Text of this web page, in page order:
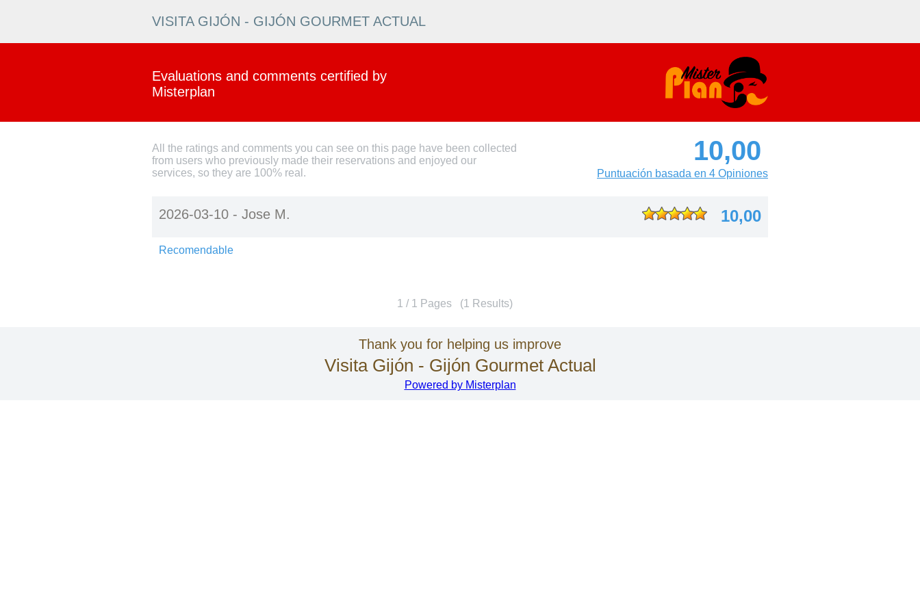
VISITA GIJÓN - GIJÓN GOURMET ACTUAL
Evaluations and comments certified by
Misterplan
All the ratings and comments you can see on this page have been collected
from users who previously made their reservations and enjoyed our
services, so they are 100% real.
10,00
Puntuación basada en 4 Opiniones
2026-03-10 - Jose M. 10,00
Recomendable
1 / 1 Pages (1 Results)
Thank you for helping us improve
Visita Gijón - Gijón Gourmet Actual
Powered by Misterplan